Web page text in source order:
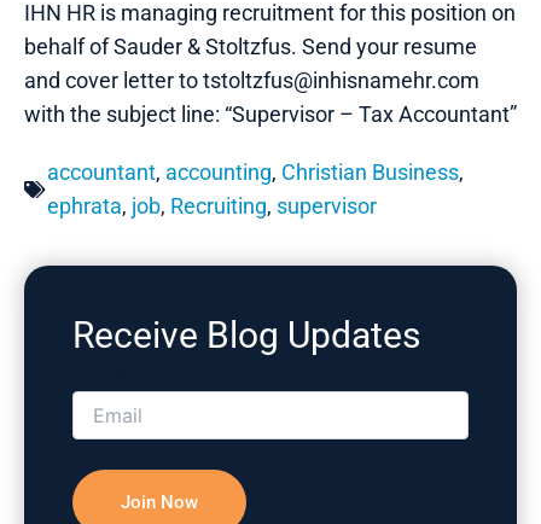
IHN HR is managing recruitment for this position on
behalf of Sauder & Stoltzfus. Send your resume
and cover letter to tstoltzfus@inhisnamehr.com
with the subject line: “Supervisor – Tax Accountant”
accountant, accounting, Christian Business,
ephrata, job, Recruiting, supervisor
Receive Blog Updates